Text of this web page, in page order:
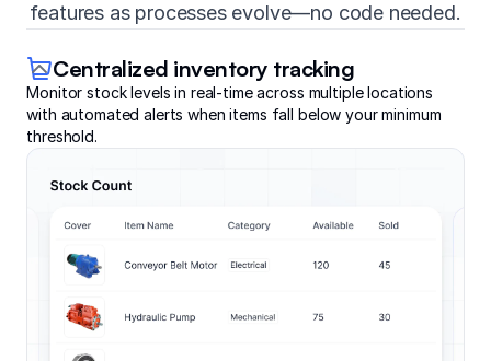
features as processes evolve—no code needed.
Centralized inventory tracking
Monitor stock levels in real-time across multiple locations
with automated alerts when items fall below your minimum
threshold.